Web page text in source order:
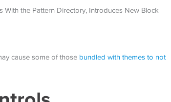
cause some of those bundled with themes to not